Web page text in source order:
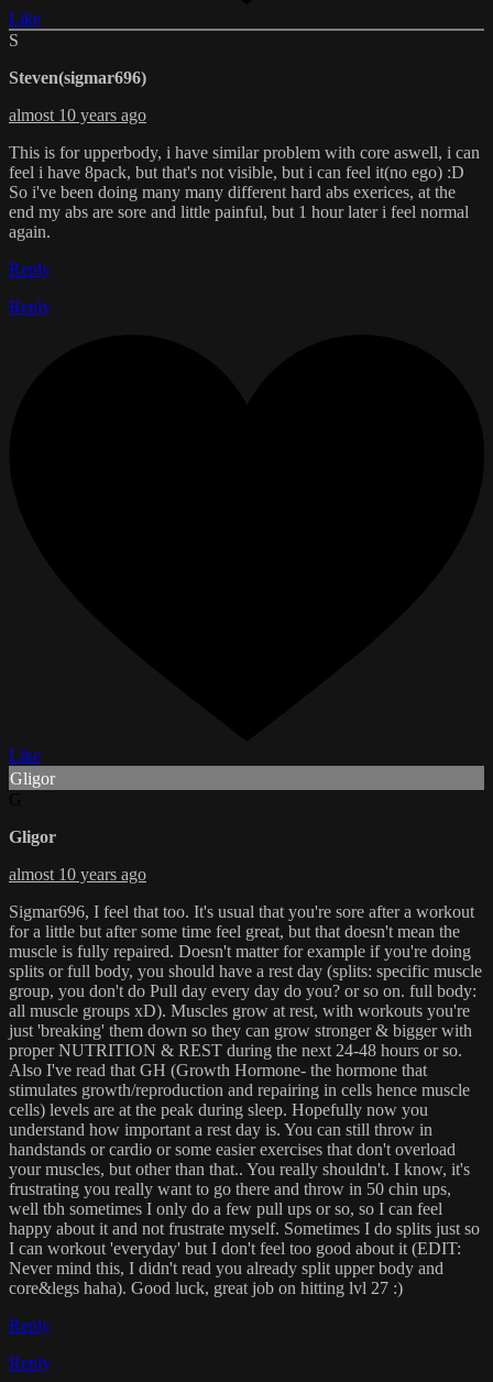
Like
S
Steven(sigmar696)
almost 10 years ago
This is for upperbody, i have similar problem with core aswell, i can
feel i have 8pack, but that's not visible, but i can feel it(no ego) :D
So i've been doing many many different hard abs exerices, at the
end my abs are sore and little painful, but 1 hour later i feel normal
again.
Reply
Reply
Like
Gligor
Gligor
almost 10 years ago
Sigmar696, I feel that too. It's usual that you're sore after a workout
for a little but after some time feel great, but that doesn't mean the
muscle is fully repaired. Doesn't matter for example if you're doing
splits or full body, you should have a rest day (splits: specific muscle
group, you don't do Pull day every day do you? or so on. full body:
all muscle groups xD). Muscles grow at rest, with workouts you're
just 'breaking' them down so they can grow stronger & bigger with
proper NUTRITION & REST during the next 24-48 hours or so.
Also I've read that GH (Growth Hormone- the hormone that
stimulates growth/reproduction and repairing in cells hence muscle
cells) levels are at the peak during sleep. Hopefully now you
understand how important a rest day is. You can still throw in
handstands or cardio or some easier exercises that don't overload
your muscles, but other than that.. You really shouldn't. I know, it's
frustrating you really want to go there and throw in 50 chin ups,
well tbh sometimes I only do a few pull ups or so, so I can feel
happy about it and not frustrate myself. Sometimes I do splits just so
I can workout 'everyday' but I don't feel too good about it (EDIT:
Never mind this, I didn't read you already split upper body and
core&legs haha). Good luck, great job on hitting lvl 27 :)
Reply
Reply